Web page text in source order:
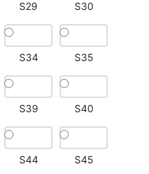
S29 S30
S34 S35
S39 S40
S44 S45